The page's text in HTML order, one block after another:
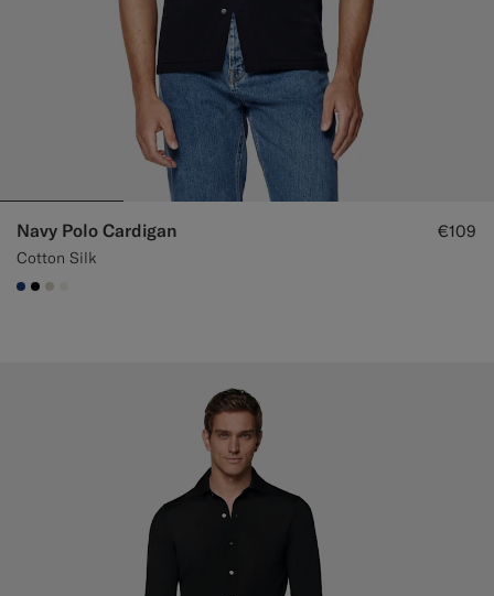
Navy Polo Cardigan
Cotton Silk
€109
#1C3D7A
#000000
#D7D1C3